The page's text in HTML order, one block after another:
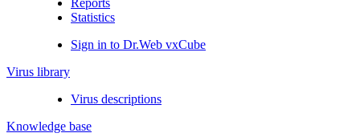
Reports
Statistics
Sign in to Dr.Web vxCube
Virus library
Virus descriptions
Knowledge base